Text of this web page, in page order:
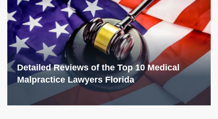
Detailed Reviews of the Top 10 Medical
Malpractice Lawyers Florida